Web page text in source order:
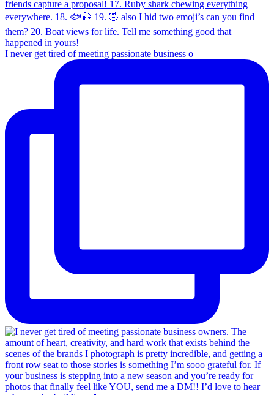
I never get tired of meeting passionate business o